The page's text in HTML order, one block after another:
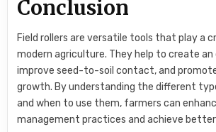
Conclusion
Field rollers are versatile tools that play a
modern agriculture. They help to create an
improve seed-to-soil contact, and
growth. By understanding the different
and when to use them, farmers can
management practices and achieve better